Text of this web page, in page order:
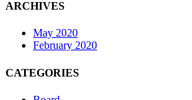
ARCHIVES
May 2020
February 2020
CATEGORIES